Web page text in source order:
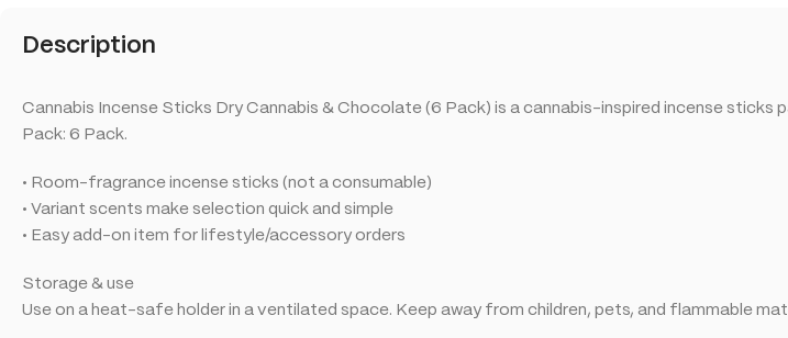
Description
Cannabis Incense Sticks Dry Cannabis & Chocolate (6 Pack) is a cannabis-inspired incense
Pack: 6 Pack.
• Room-fragrance incense sticks (not a consumable)
• Variant scents make selection quick and simple
• Easy add-on item for lifestyle/accessory orders
Storage & use
Use on a heat-safe holder in a ventilated space. Keep away from children, pets, and flammable